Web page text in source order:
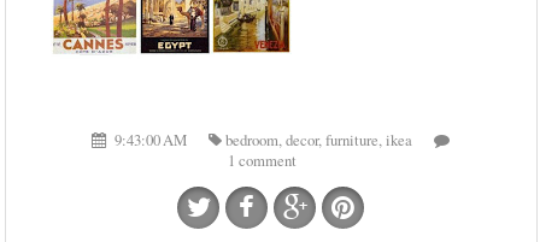
9:43:00 AM bedroom,decor,furniture,ikea
1 comment